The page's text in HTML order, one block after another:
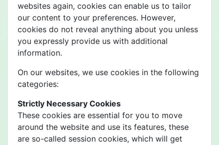
websites again, cookies can enable us to tailor
our content to your preferences. However,
cookies do not reveal anything about you unless
you expressly provide us with additional
information.
On our websites, we use cookies in the following
categories:
Strictly Necessary Cookies
These cookies are essential for you to move
around the website and use its features, these
are so-called session cookies, which will get